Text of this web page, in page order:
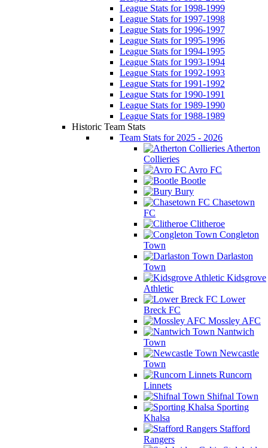
League Stats for 1998-1999
League Stats for 1997-1998
League Stats for 1996-1997
League Stats for 1995-1996
League Stats for 1994-1995
League Stats for 1993-1994
League Stats for 1992-1993
League Stats for 1991-1992
League Stats for 1990-1991
League Stats for 1989-1990
League Stats for 1988-1989
Historic Team Stats
Team Stats for 2025 - 2026
Atherton
Collieries
Avro FC
Bootle
Bury
Chasetown
FC
Clitheroe
Congleton
Town
Darlaston
Town
Kidsgrove
Athletic
Lower
Breck FC
Mossley AFC
Nantwich
Town
Newcastle
Town
Runcorn
Linnets
Shifnal Town
Sporting
Khalsa
Stafford
Rangers